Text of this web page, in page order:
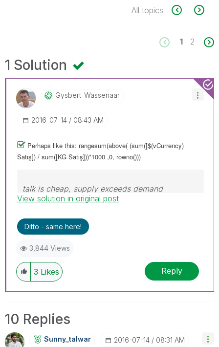
All topics
1 2
1 Solution
Gysbert_WassenaAr
‎2016-07-14 08:43 AM
Perhaps like this: rangesum(above( (sum([$(vCurrency)
Satış]) / sum([KG Satış]))*1000 ,0, rowno()))
talk is cheap, supply exceeds demand
View solution in original post
Ditto - same here!
3,844 Views
3 Likes Reply
10 Replies
Sunny_talwar ‎2016-07-14 08:31 AM